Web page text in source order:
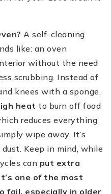
A self-cleaning
like: an oven
without the need
scrubbing. Instead of
knees with a sponge,
heat to burn off food
reduces everything
wipe away. It’s
Keep in mind, while
can put extra
one of the most
fail, especially in older